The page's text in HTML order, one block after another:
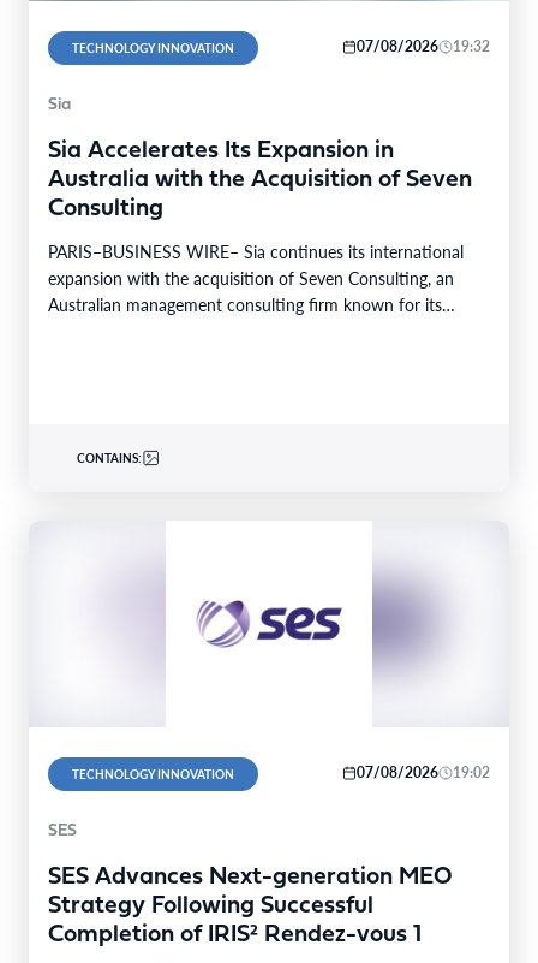
TECHNOLOGY INNOVATION 07/08/2026 19:32
Sia
Sia Accelerates Its Expansion in
Australia with the Acquisition of Seven
Consulting
PARIS–BUSINESS WIRE– Sia continues its international
expansion with the acquisition of Seven Consulting, an
Australian management consulting firm known for its
CONTAINS:
TECHNOLOGY INNOVATION 07/08/2026 19:02
SES
SES Advances Next-generation MEO
Strategy Following Successful
Completion of IRIS² Rendez-vous 1